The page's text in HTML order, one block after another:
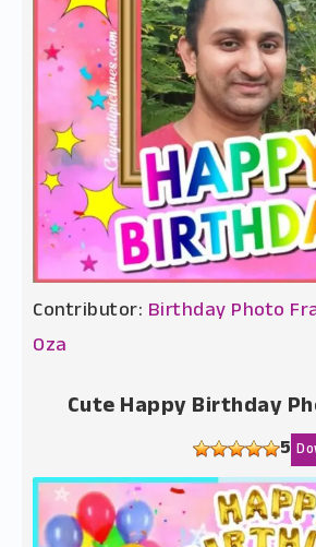
Contributor: Birthday Photo
Oza
Cute Happy Birthday
5